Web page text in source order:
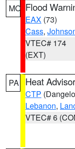
MO Flood
EAX (73)
Cass,
VTEC# 174
(EXT)
PA Heat
CTP
Lebanon,
VTEC# 6